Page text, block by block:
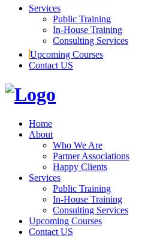
Services
Public Training
In-House Training
Consulting Services
Upcoming Courses
Contact US
Home
About
Who We Are
Partner Associations
Happy Clients
Services
Public Training
In-House Training
Consulting Services
Upcoming Courses
Contact US